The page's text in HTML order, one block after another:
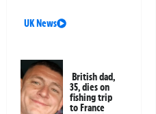
UK News
British dad,
35, dies on
fishing trip
to France